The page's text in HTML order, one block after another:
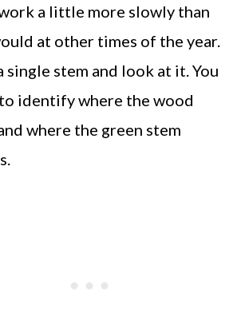
a little more slowly than
at other times of the year.
single stem and look at it. You
identify where the wood
where the green stem